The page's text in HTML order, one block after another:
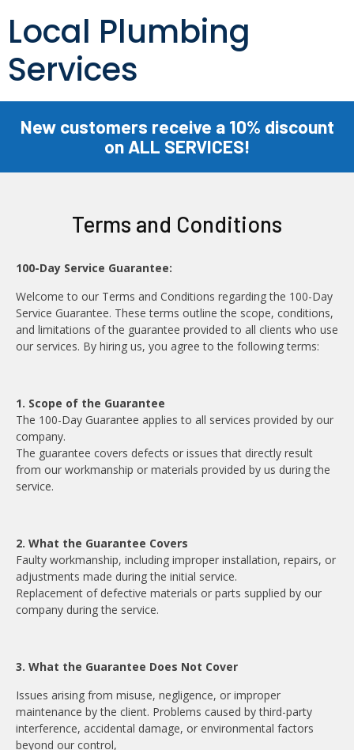
Local Plumbing
Services
New customers receive a 10% discount
on ALL SERVICES!
Terms and Conditions
100-Day Service Guarantee:
Welcome to our Terms and Conditions regarding the 100-Day
Service Guarantee. These terms outline the scope, conditions,
and limitations of the guarantee provided to all clients who use
our services. By hiring us, you agree to the following terms:
1. Scope of the Guarantee
The 100-Day Guarantee applies to all services provided by our
company.
The guarantee covers defects or issues that directly result
from our workmanship or materials provided by us during the
service.
2. What the Guarantee Covers
Faulty workmanship, including improper installation, repairs, or
adjustments made during the initial service.
Replacement of defective materials or parts supplied by our
company during the service.
3. What the Guarantee Does Not Cover
Issues arising from misuse, negligence, or improper
maintenance by the client. Problems caused by third-party
interference, accidental damage, or environmental factors
beyond our control,